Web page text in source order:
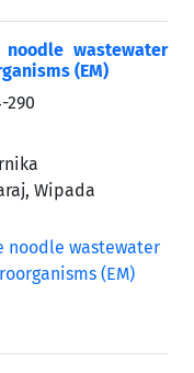
wastewater
(EM)
290
Wipada